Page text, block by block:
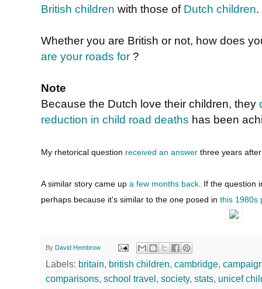
British children with those of Dutch children.
Whether you are British or not, how does
are your roads for ?
Note
Because the Dutch love their children, they
reduction in child road deaths has been
My rhetorical question received an answer three years
A similar story came up a few months back . If the question
perhaps because it's similar to the one posed in this 1980s
By David Hembrow
Labels: britain, british children, cambridge,
comparisons, school travel , society, stats, unicef